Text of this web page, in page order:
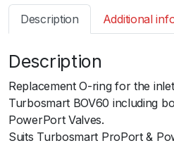
s
r
B
O
V
P
Description Additional
Description
Replacement O-ring for the
Turbosmart BOV60 including
PowerPort Valves.
Suits Turbosmart ProPort &